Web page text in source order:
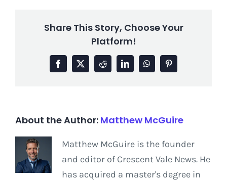
Share This Story, Choose Your
Platform!
Facebook
X RedditLinkedInWhatsAppPinterest
About the Author: Matthew McGuire
Matthew McGuire is the founder
and editor of Crescent Vale News. He
has acquired a master's degree in